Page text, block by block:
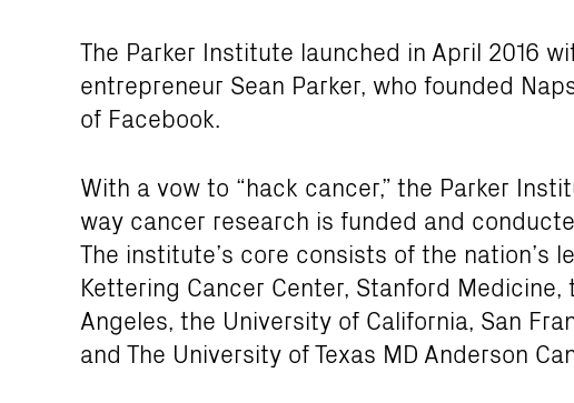
The Parker Institute launched in April 2016
entrepreneur Sean Parker, who founded
of Facebook.
With a vow to “hack cancer,” the Parker
way cancer research is funded and
The institute’s core consists of the nation’s
Kettering Cancer Center, Stanford
Angeles, the University of California, San
and The University of Texas MD Anderson